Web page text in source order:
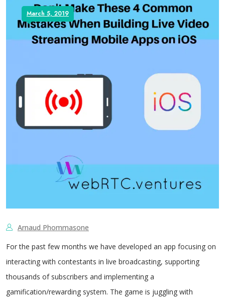
March 5, 2019
Arnaud Phommasone
For the past few months we have developed an app focusing on
interacting with contestants in live broadcasting, supporting
thousands of subscribers and implementing a
gamification/rewarding system. The game is juggling with